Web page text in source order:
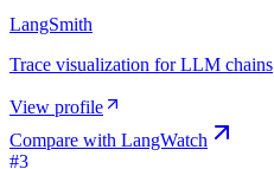
LangSmith
Trace visualization for LLM chains
View profile
Compare with LangWatch
#3